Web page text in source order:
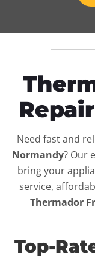
Need fast and
Normandy? Our
bring your
service,
Thermador
Top-